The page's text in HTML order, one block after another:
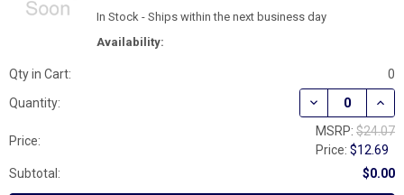
Availability:
In Stock - Ships within the next business day
Qty in Cart:
0
Quantity:
DECREASE
Price:
MSRP: $24.07
Price:$12.69
Subtotal:
$0.00